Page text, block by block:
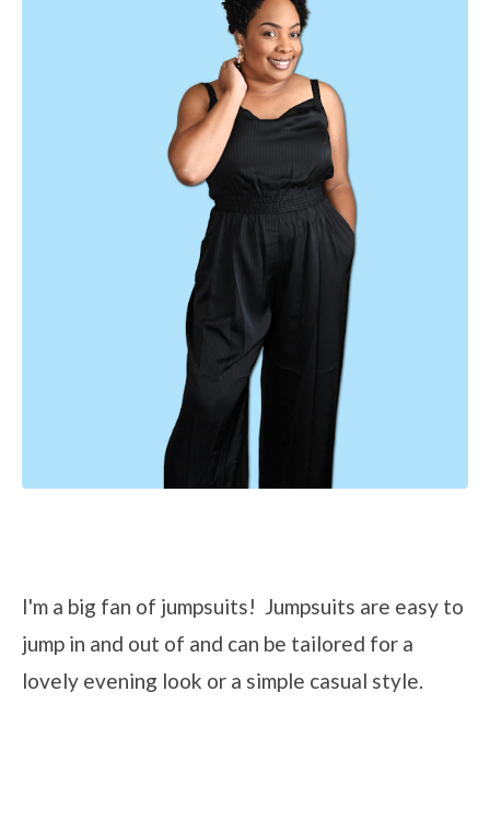
I'm a big fan of jumpsuits! Jumpsuits are easy to
jump in and out of and can be tailored for a
lovely evening look or a simple casual style.